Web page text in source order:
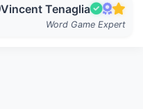
Vincent Tenaglia
Word Game Expert